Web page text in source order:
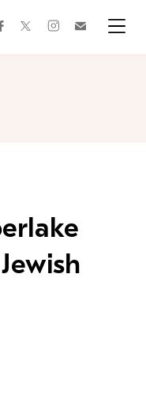
facebooktwitterinstagram